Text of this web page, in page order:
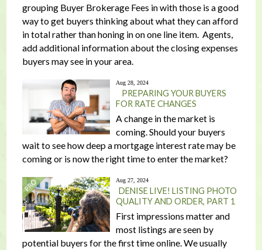
grouping Buyer Brokerage Fees in with those is a good
way to get buyers thinking about what they can afford
in total rather than honing in on one line item. Agents,
add additional information about the closing expenses
buyers may see in your area.
Aug 28, 2024
PREPARING YOUR BUYERS
FOR RATE CHANGES
A change in the market is
coming. Should your buyers
wait to see how deep a mortgage interest rate may be
coming or is now the right time to enter the market?
Aug 27, 2024
DENISE LIVE! LISTING PHOTO
QUALITY AND ORDER, PART 1
First impressions matter and
most listings are seen by
potential buyers for the first time online. We usually